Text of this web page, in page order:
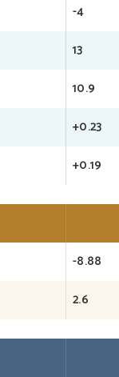
-4
13
10.9
+0.23
+0.19
-8.88
2.6